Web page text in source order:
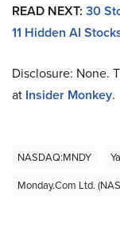
READ NEXT: 30
11 Hidden AI
Disclosure: None.
at Insider Monkey.
NASDAQ:MNDY
Monday.com Ltd.